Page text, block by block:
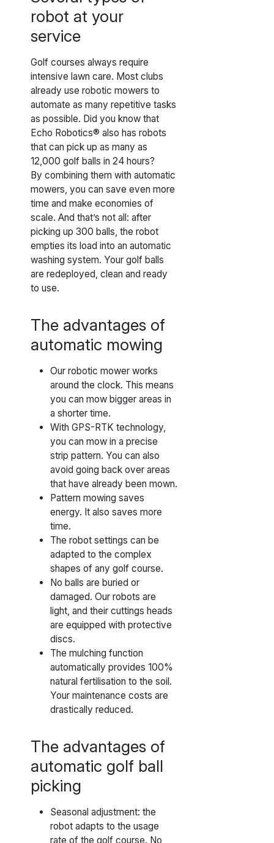
robot at your
service
Golf courses always require
intensive lawn care. Most clubs
already use robotic mowers to
automate as many repetitive tasks
as possible. Did you know that
Echo Robotics® also has robots
that can pick up as many as
12,000 golf balls in 24 hours?
By combining them with automatic
mowers, you can save even more
time and make economies of
scale. And that’s not all: after
picking up 300 balls, the robot
empties its load into an automatic
washing system. Your golf balls
are redeployed, clean and ready
to use.
The advantages of
automatic mowing
Our robotic mower works
around the clock. This means
you can mow bigger areas in
a shorter time.
With GPS-RTK technology,
you can mow in a precise
strip pattern. You can also
avoid going back over areas
that have already been mown.
Pattern mowing saves
energy. It also saves more
time.
The robot settings can be
adapted to the complex
shapes of any golf course.
No balls are buried or
damaged. Our robots are
light, and their cuttings heads
are equipped with protective
discs.
The mulching function
automatically provides 100%
natural fertilisation to the soil.
Your maintenance costs are
drastically reduced.
The advantages of
automatic golf ball
picking
Seasonal adjustment: the
robot adapts to the usage
rate of the golf course. No